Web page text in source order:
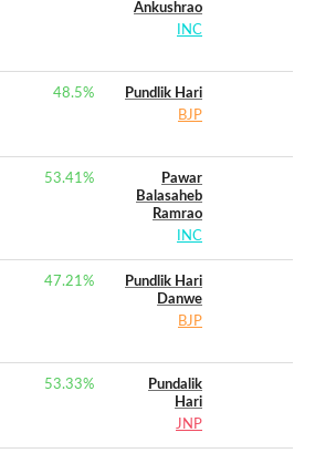
Ankushrao
INC
48.5%
Pundlik Hari
BJP
53.41%
Pawar
Balasaheb
Ramrao
INC
47.21%
Pundlik Hari
Danwe
BJP
53.33%
Pundalik
Hari
JNP